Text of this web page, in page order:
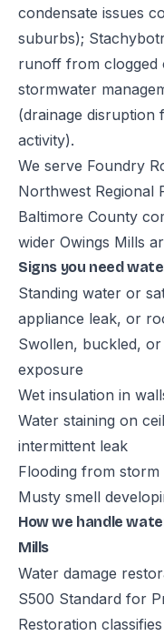
condensate issues
suburbs);
runoff from clogged
stormwater
(drainage
activity).
We serve Foundry
Northwest Regional
Baltimore County
wider Owings Mills
Signs you need
Standing water or
appliance leak, or
Swollen, buckled,
exposure
Wet insulation in
Water staining on
intermittent leak
Flooding from
Musty smell
How we handle
Mills
Water damage
S500 Standard for
Restoration